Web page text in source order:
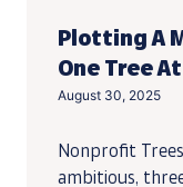
Plotting A
One Tree
August 30, 2025
Nonprofit
ambitious,